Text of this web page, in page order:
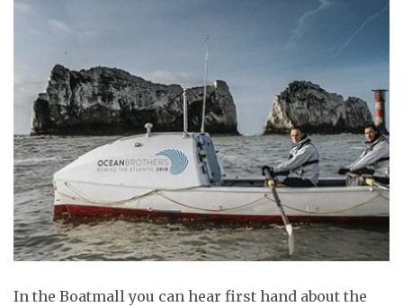
In the Boatmall you can hear first hand about the